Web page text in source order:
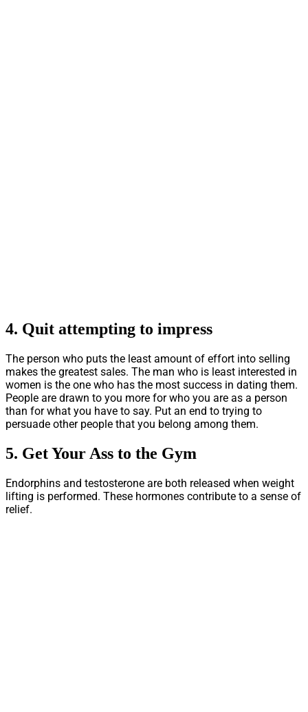
4. Quit attempting to impress
The person who puts the least amount of effort into selling
makes the greatest sales. The man who is least interested in
women is the one who has the most success in dating them.
People are drawn to you more for who you are as a person
than for what you have to say. Put an end to trying to
persuade other people that you belong among them.
5. Get Your Ass to the Gym
Endorphins and testosterone are both released when weight
lifting is performed. These hormones contribute to a sense of
relief.